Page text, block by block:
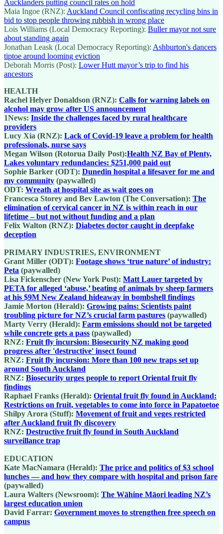
Aucklanders putting council rates on hold
Maia Ingoe (RNZ): Auckland Council confiscating recycling bins in
bid to stop people throwing rubbish in wrong place
Lois Williams (Local Democracy Reporting): Buller mayor not sure
about standing again
Jonathan Leask (Local Democracy Reporting): Ashburton's dancers
tiptoe around looming eviction
Deborah Morris (Post): Lower Hutt mayor’s trip to find his
ancestors
HEALTH
Rachel Helyer Donaldson (RNZ): Calls for warning labels on
alcohol may grow after US announcement
1News: Inside the challenges faced by rural healthcare
providers
Lucy Xia (RNZ): Lack of Covid-19 leave a problem for health
professionals, nurse says
Megan Wilson (Rotorua Daily Post):Health NZ Bay of Plenty,
Lakes voluntary redundancies: $251,000 paid out
Sophie Barker (ODT): Dunedin hospital a lifesaver for me and
my community (paywalled)
ODT: Wreath at hospital site as wait goes on
Francesca Storey and Bev Lawton (The Conversation): The
elimination of cervical cancer in NZ is within reach in our
lifetime – but not without funding and a plan
Felix Walton (RNZ): Diabetes doctor caught in deepfake
deception
PRIMARY INDUSTRIES, ENVIRONMENT
Grant Miller (ODT): Footage shows ‘true nature’ of industry:
Peta (paywalled)
Lisa Fickenscher (New York Post): Matt Lauer targeted by
PETA for alleged ‘abuse,’ beating of animals by sheep farmers
at his $9M New Zealand hideaway in bombshell findings
Jamie Morton (Herald): Growing pains: Scientists paint
troubling picture for NZ’s crucial farm pastures (paywalled)
Marty Verry (Herald): Farm emissions should not be targeted
while concrete gets a pass (paywalled)
RNZ: Fruit fly incursion: Biosecurity NZ making good
progress after 'destructive' insect found
RNZ: Fruit fly incursion: More than 100 new traps set up
around South Auckland
RNZ: Biosecurity urges people to report Oriental fruit fly
findings
Raphael Franks (Herald): Oriental fruit fly found in Auckland:
Restrictions on fruit, vegetables to come into force in Papatoetoe
Shilpy Arora (Stuff): Movement of fruit and veges restricted
after Auckland fruit fly discovery
RNZ: Destructive fruit fly found in South Auckland
surveillance trap
EDUCATION
Kate MacNamara (Herald): The price and politics of $3 school
lunches — and how they compare with hospital and prison fare
(paywalled)
Laura Walters (Newsroom): The Wāhine Māori leading NZ’s
largest education union
David Farrar: Government moves to strengthen free speech on
campus